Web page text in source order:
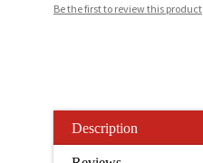
Be the first to review this product
Description